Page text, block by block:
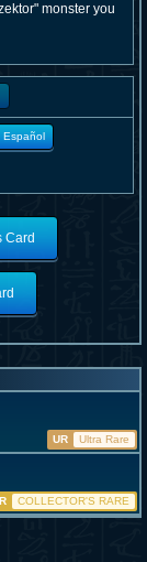
monster you
Español
Card
UR
Ultra Rare
COLLECTOR'S RARE